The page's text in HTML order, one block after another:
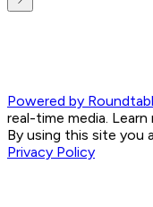
Powered by
real-time media. Learn
By using this site you
Privacy Policy